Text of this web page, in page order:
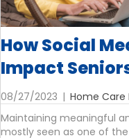
How Social
Impact
08/27/2023 | Home Care
Maintaining meaningful
mostly seen as one of